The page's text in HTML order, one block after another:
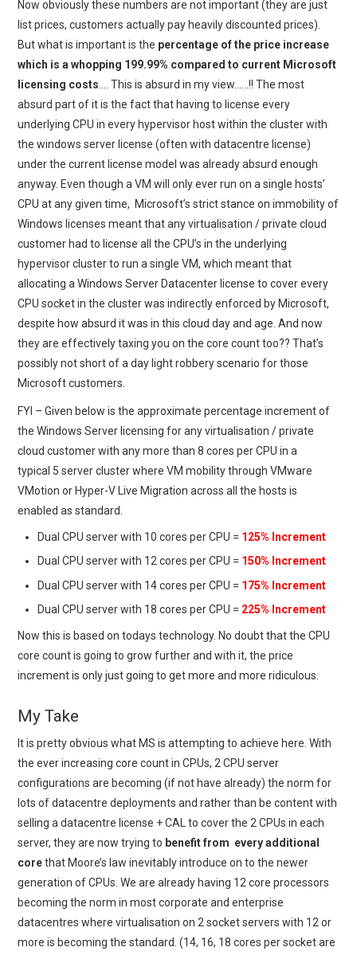
Now obviously these numbers are not important (they are just
list prices, customers actually pay heavily discounted prices).
But what is important is the percentage of the price increase
which is a whopping 199.99% compared to current Microsoft
licensing costs …. This is absurd in my view……!! The most
absurd part of it is the fact that having to license every
underlying CPU in every hypervisor host within the cluster with
the windows server license (often with datacentre license)
under the current license model was already absurd enough
anyway. Even though a VM will only ever run on a single hosts’
CPU at any given time, Microsoft’s strict stance on immobility of
Windows licenses meant that any virtualisation / private cloud
customer had to license all the CPU’s in the underlying
hypervisor cluster to run a single VM, which meant that
allocating a Windows Server Datacenter license to cover every
CPU socket in the cluster was indirectly enforced by Microsoft,
despite how absurd it was in this cloud day and age. And now
they are effectively taxing you on the core count too?? That’s
possibly not short of a day light robbery scenario for those
Microsoft customers.
FYI – Given below is the approximate percentage increment of
the Windows Server licensing for any virtualisation / private
cloud customer with any more than 8 cores per CPU in a
typical 5 server cluster where VM mobility through VMware
VMotion or Hyper-V Live Migration across all the hosts is
enabled as standard.
Dual CPU server with 10 cores per CPU = 125% Increment
Dual CPU server with 12 cores per CPU = 150% Increment
Dual CPU server with 14 cores per CPU = 175% Increment
Dual CPU server with 18 cores per CPU = 225% Increment
Now this is based on todays technology. No doubt that the CPU
core count is going to grow further and with it, the price
increment is only just going to get more and more ridiculous.
My Take
It is pretty obvious what MS is attempting to achieve here. With
the ever increasing core count in CPUs, 2 CPU server
configurations are becoming (if not have already) the norm for
lots of datacentre deployments and rather than be content with
selling a datacentre license + CAL to cover the 2 CPUs in each
server, they are now trying to benefit from every additional
corethat Moore’s law inevitably introduce on to the newer
generation of CPUs. We are already having 12 core processors
becoming the norm in most corporate and enterprise
datacentres where virtualisation on 2 socket servers with 12 or
more is becoming the standard. (14, 16, 18 cores per socket are